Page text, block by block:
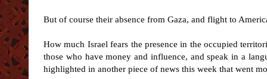
But of course their absence from Gaza, and flight to
How much Israel fears the presence in the occupied
those who have money and influence, and speak in a
highlighted in another piece of news this week that went